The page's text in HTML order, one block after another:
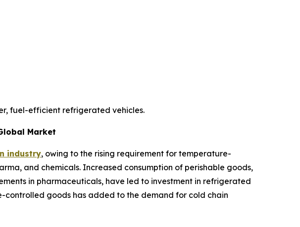
fuel-efficient refrigerated vehicles.
Market
industry, owing to the rising requirement for temperature-
and chemicals. Increased consumption of perishable goods,
in pharmaceuticals, have led to investment in refrigerated
controlled goods has added to the demand for cold chain